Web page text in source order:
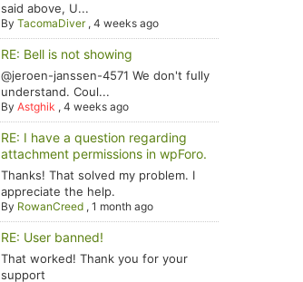
said above, U...
ByTacomaDiver,4 weeks ago
RE: Bell is not showing
@jeroen-janssen-4571 We don't fully
understand. Coul...
ByAstghik ,4 weeks ago
RE: I have a question regarding
attachment permissions in wpForo.
Thanks! That solved my problem. I
appreciate the help.
By RowanCreed ,1 month ago
RE: User banned!
That worked! Thank you for your
support